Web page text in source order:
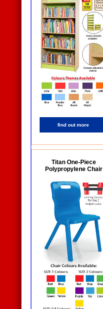
find out more
Titan One-Piece
Polypropylene Chair